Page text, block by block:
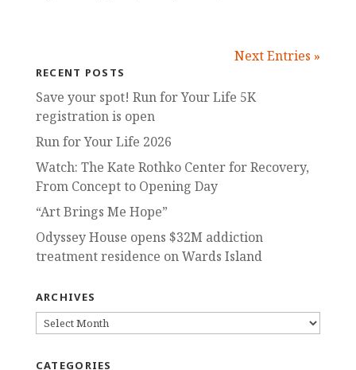
Next Entries »
RECENT POSTS
Save your spot! Run for Your Life 5K
registration is open
Run for Your Life 2026
Watch: The Kate Rothko Center for Recovery,
From Concept to Opening Day
“Art Brings Me Hope”
Odyssey House opens $32M addiction
treatment residence on Wards Island
ARCHIVES
ARCHIVES
CATEGORIES